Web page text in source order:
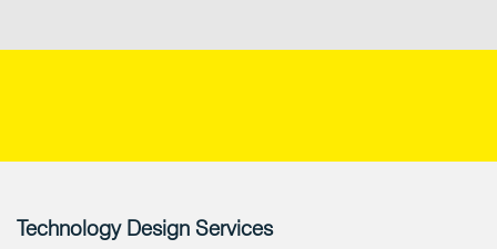
Technology Design Services